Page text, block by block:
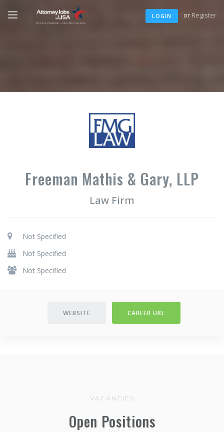
LOGIN or Register
Freeman Mathis & Gary, LLP
Law Firm
Not Specified
Not Specified
Not Specified
WEBSITE CAREER URL
VACANCIES
Open Positions